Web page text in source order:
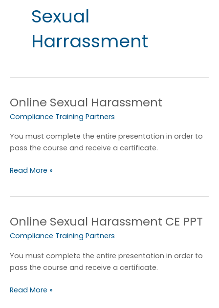
Sexual
Harrassment
Online Sexual Harassment
Compliance Training Partners
You must complete the entire presentation in order to
pass the course and receive a certificate.
Online
Sexual
Harassment
Read More »
Online Sexual Harassment CE PPT
Compliance Training Partners
You must complete the entire presentation in order to
pass the course and receive a certificate.
Online
Sexual
Harassment
CE
PPT
Read More »